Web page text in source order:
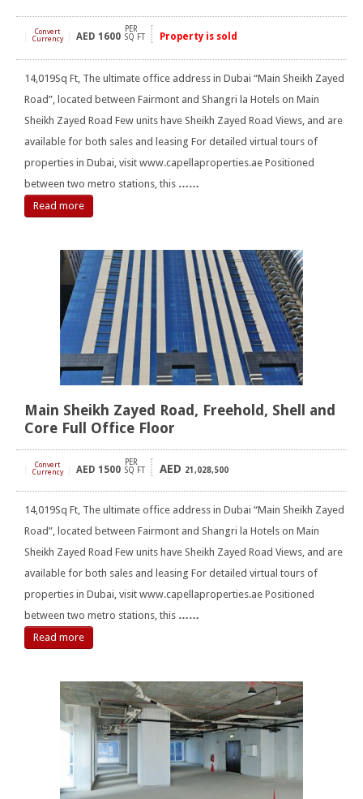
Convert
Currency
AED 1600
PER
SQ FT
Property is sold
14,019Sq Ft, The ultimate office address in Dubai “Main Sheikh Zayed
Road”, located between Fairmont and Shangri la Hotels on Main
Sheikh Zayed Road Few units have Sheikh Zayed Road Views, and are
available for both sales and leasing For detailed virtual tours of
properties in Dubai, visit www.capellaproperties.ae Positioned
between two metro stations, this ……
Read more
Main Sheikh Zayed Road, Freehold, Shell and
Core Full Office Floor
Convert
Currency
AED 1500
PER
SQ FT
AED 21,028,500
14,019Sq Ft, The ultimate office address in Dubai “Main Sheikh Zayed
Road”, located between Fairmont and Shangri la Hotels on Main
Sheikh Zayed Road Few units have Sheikh Zayed Road Views, and are
available for both sales and leasing For detailed virtual tours of
properties in Dubai, visit www.capellaproperties.ae Positioned
between two metro stations, this ……
Read more